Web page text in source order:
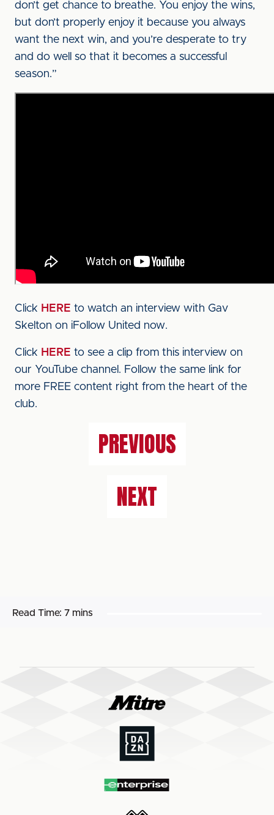
don’t get chance to breathe. You enjoy the wins,
but don’t properly enjoy it because you always
want the next win, and you’re desperate to try
and do well so that it becomes a successful
season.”
Click HERE to watch an interview with Gav
Skelton on iFollow United now.
Click HERE to see a clip from this interview on
our YouTube channel. Follow the same link for
more FREE content right from the heart of the
club.
PREVIOUS
NEXT
Read Time: 7 mins